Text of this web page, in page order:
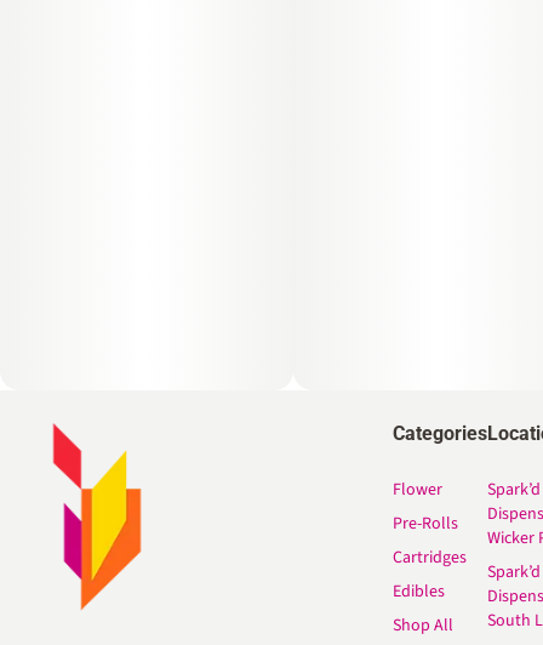
Categories
Flower
Pre-Rolls
Cartridges
Edibles
Shop All
Spark’d
Wicker
Spark’d
South